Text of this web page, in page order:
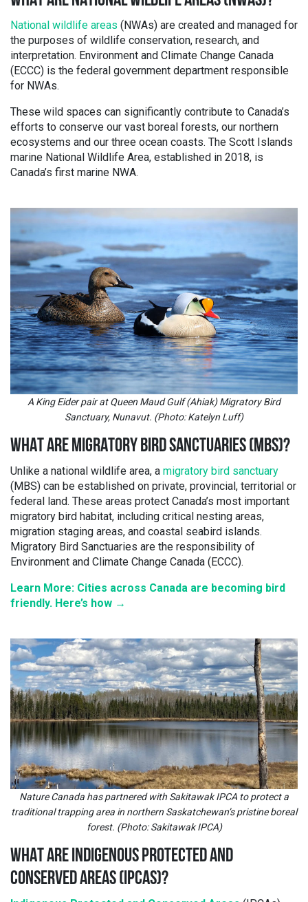
National wildlife areas (NWAs) are created and managed for
the purposes of wildlife conservation, research, and
interpretation. Environment and Climate Change Canada
(ECCC) is the federal government department responsible
for NWAs.
These wild spaces can significantly contribute to Canada’s
efforts to conserve our vast boreal forests, our northern
ecosystems and our three ocean coasts. The Scott Islands
marine National Wildlife Area, established in 2018, is
Canada’s first marine NWA.
A King Eider pair at Queen Maud Gulf (Ahiak) Migratory Bird
Sanctuary, Nunavut. (Photo: Katelyn Luff)
WHAT ARE MIGRATORY BIRD SANCTUARIES (MBS)?
Unlike a national wildlife area, a migratory bird sanctuary
(MBS) can be established on private, provincial, territorial or
federal land. These areas protect Canada’s most important
migratory bird habitat, including critical nesting areas,
migration staging areas, and coastal seabird islands.
Migratory Bird Sanctuaries are the responsibility of
Environment and Climate Change Canada (ECCC).
Learn More: Cities across Canada are becoming bird
friendly. Here’s how →
Nature Canada has partnered with Sakitawak IPCA to protect a
traditional trapping area in northern Saskatchewan’s pristine boreal
forest. (Photo: Sakitawak IPCA)
WHAT ARE INDIGENOUS PROTECTED AND
CONSERVED AREAS (IPCAS)?